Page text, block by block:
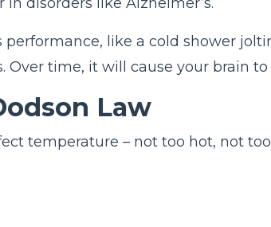
like a cold shower
Over time, it will cause your brain
Law
temperature – not too hot, not